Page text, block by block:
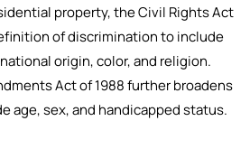
property, the Civil Rights Act
of discrimination to include
origin, color, and religion.
Act of 1988 further broadens
age, sex, and handicapped status.